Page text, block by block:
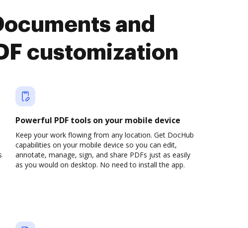
and
customization
Powerful PDF tools on your mobile device
Keep your work flowing from any location. Get DocHub
capabilities on your mobile device so you can edit,
annotate, manage, sign, and share PDFs just as easily
as you would on desktop. No need to install the app.